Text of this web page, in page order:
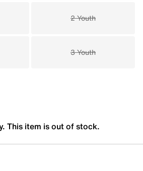
2 Youth
3 Youth
This item is out of stock.